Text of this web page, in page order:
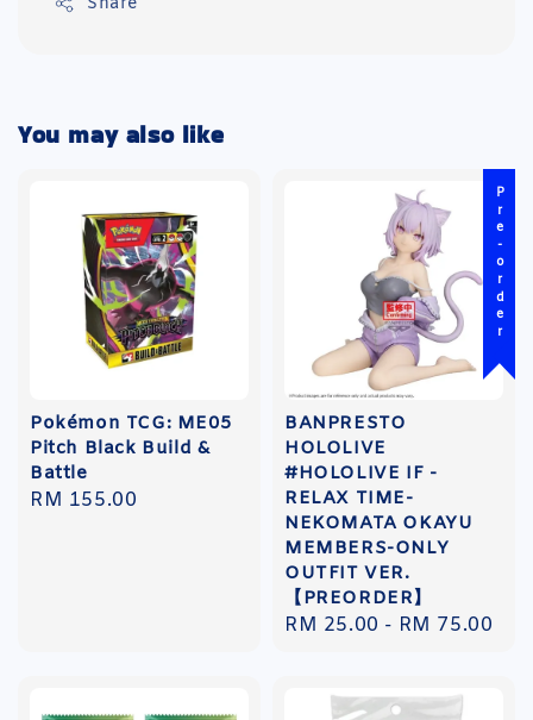
You may also like
Pokémon TCG: ME05
Pitch Black Build &
Battle
Regular
RM 155.00
Pre-order
BANPRESTO
HOLOLIVE
#HOLOLIVE IF -
RELAX TIME-
NEKOMATA OKAYU
MEMBERS-ONLY
OUTFIT VER.
【PREORDER】
Regular
RM 25.00 - RM 75.00